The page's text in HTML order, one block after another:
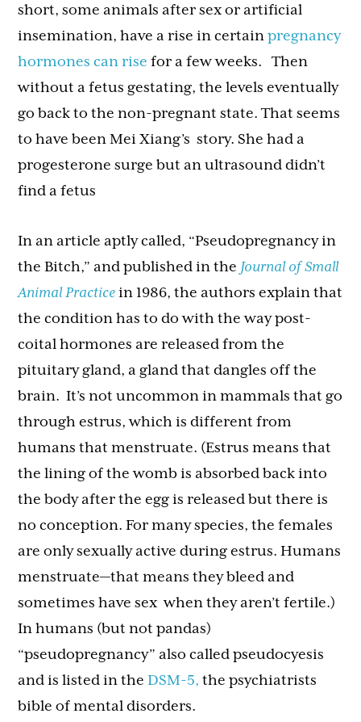
short, some animals after sex or artificial
insemination, have a rise in certainpregnancy
hormones can rise for a few weeks. Then
without a fetus gestating, the levels eventually
go back to the non-pregnant state. That seems
to have been Mei Xiang’s story. She had a
progesterone surge but an ultrasound didn’t
find a fetus
In an article aptly called, “Pseudopregnancy in
the Bitch,” and published in the Journal of Small
Animal Practice in 1986, the authors explain that
the condition has to do with the way post-
coital hormones are released from the
pituitary gland, a gland that dangles off the
brain. It’s not uncommon in mammals that go
through estrus, which is different from
humans that menstruate. (Estrus means that
the lining of the womb is absorbed back into
the body after the egg is released but there is
no conception. For many species, the females
are only sexually active during estrus. Humans
menstruate—that means they bleed and
sometimes have sex when they aren’t fertile.)
In humans (but not pandas)
“pseudopregnancy” also called pseudocyesis
and is listed in theDSM-5, the psychiatrists
bible of mental disorders.